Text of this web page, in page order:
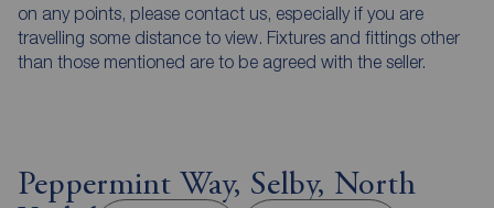
on any points, please contact us, especially if you are
travelling some distance to view. Fixtures and fittings other
than those mentioned are to be agreed with the seller.
Peppermint Way, Selby, North